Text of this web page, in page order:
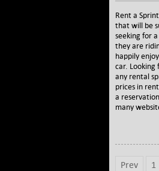
Rent a
that will be
seeking for
they are
happily
car. Looking
any rental
prices in
a
many
Prev 1